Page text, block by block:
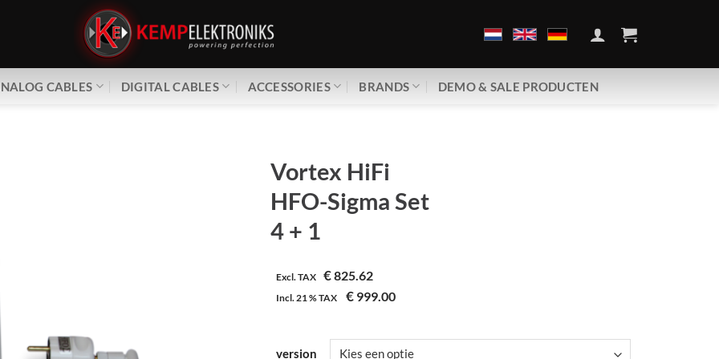
CABLES DIGITAL CABLES ACCESSORIES BRANDS DEMO & SALE PRODUCTEN
Vortex HiFi
HFO-Sigma Set
4 + 1
Excl. TAX €825.62
Incl.21 %TAX €999.00
version